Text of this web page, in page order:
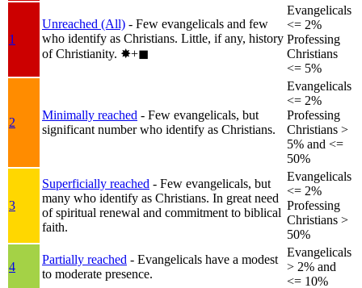
1
Unreached (All) - Few evangelicals and few
who identify as Christians. Little, if any, history
of Christianity. ✸︎+◼︎
Evangelicals
<= 2%
Professing
Christians
<= 5%
2
Minimally reached - Few evangelicals, but
significant number who identify as Christians.
Evangelicals
<= 2%
Professing
Christians >
5% and <=
50%
3
Superficially reached - Few evangelicals, but
many who identify as Christians. In great need
of spiritual renewal and commitment to biblical
faith.
Evangelicals
<= 2%
Professing
Christians >
50%
4
Partially reached - Evangelicals have a modest
to moderate presence.
Evangelicals
> 2% and
<= 10%